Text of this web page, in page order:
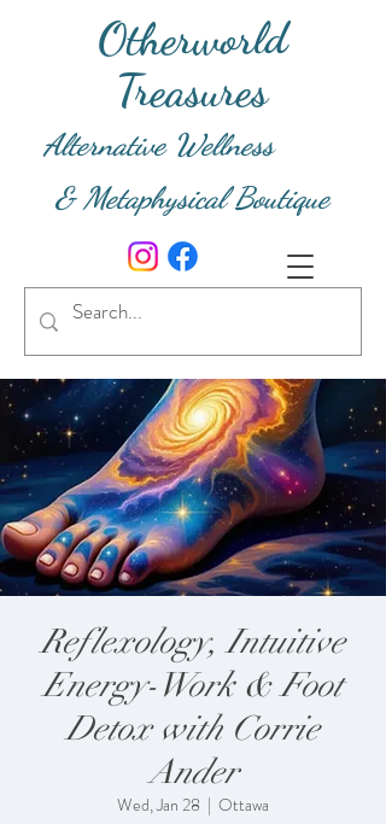
Otherworld
Treasures
Alternative Wellness
& Metaphysical Boutique
Reflexology, Intuitive
Energy-Work & Foot
Detox with Corrie
Ander
Wed, Jan 28
  |
Ottawa